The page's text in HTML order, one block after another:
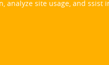
analyze site usage, and ssist